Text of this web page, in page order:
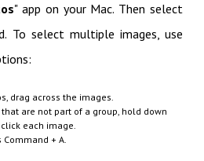
" app on your Mac. Then select
To select multiple images, use
drag across the images.
are not part of a group, hold down
each image.
+ A.